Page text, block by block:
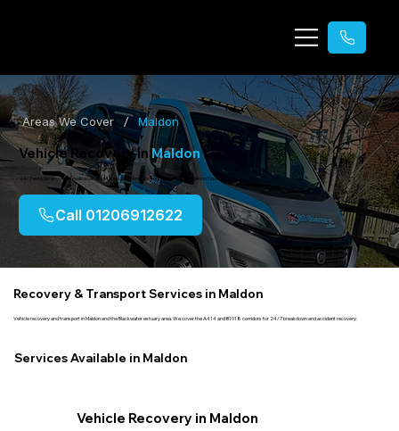
Areas We Cover / Maldon
Vehicle Recovery in Maldon
24/7 vehicle recovery, breakdown assistance, accident recovery & transport in Maldon Essex.
Call 01206912622
Recovery & Transport Services in Maldon
Vehicle recovery and transport in Maldon and the Blackwater estuary area. We cover the A414 and B1018 corridors for 24/7 breakdown and accident recovery.
Services Available in Maldon
Vehicle Recovery in Maldon